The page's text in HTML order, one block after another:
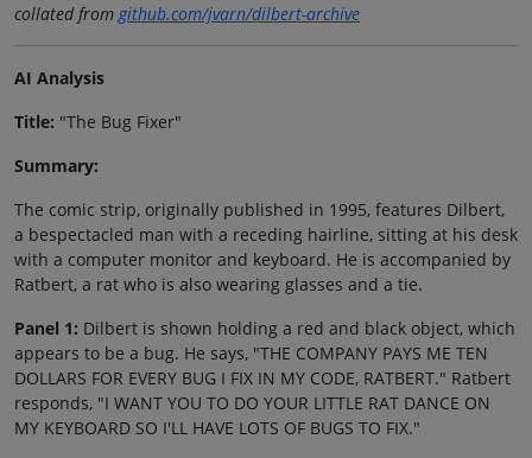
collated from github.com/jvarn/dilbert-archive
AI Analysis
Title: "The Bug Fixer"
Summary:
The comic strip, originally published in 1995, features Dilbert,
a bespectacled man with a receding hairline, sitting at his desk
with a computer monitor and keyboard. He is accompanied by
Ratbert, a rat who is also wearing glasses and a tie.
Panel 1: Dilbert is shown holding a red and black object, which
appears to be a bug. He says, "THE COMPANY PAYS ME TEN
DOLLARS FOR EVERY BUG I FIX IN MY CODE, RATBERT." Ratbert
responds, "I WANT YOU TO DO YOUR LITTLE RAT DANCE ON
MY KEYBOARD SO I'LL HAVE LOTS OF BUGS TO FIX."